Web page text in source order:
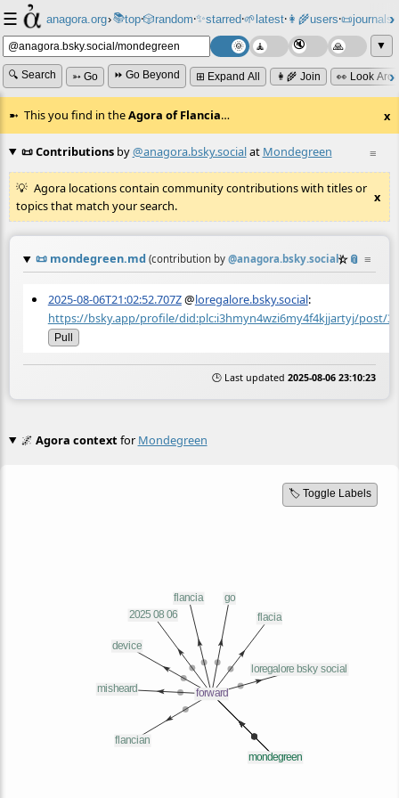
☰ anagora.org›📚top⸱🎲️random⸱✨starred⸱🌱latest⸱👩‍🌾users⸱📜journals⸱
▼
🔍 Search ➳ Go ⏩ Go Beyond ⊞ Expand All 👩‍🌾 Join 👀 Look
This you find in theAgora of Flancia… x
≡
📜 Contributionsby@anagora.bsky.socialat Mondegreen
Agora locations contain community contributions with titles or
topics that match your search.
x
📜 mondegreen.md (contribution by @anagora.bsky.social)
☆📎 ≡
2025-08-06T21:02:52.707Z@loregalore.bsky.social:
https://bsky.app/profile/did:plc:i3hmyn4wzi6my4f4kjjartyj/post/
Pull
🕒 Last updated 2025-08-06 23:10:23
🌌 Agora contextfor Mondegreen
🏷️ Toggle Labels